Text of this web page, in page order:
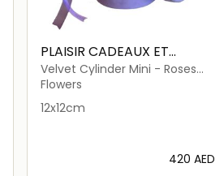
PLAISIR CADEAUX ET
FLEURS
Velvet Cylinder Mini - Roses
and Eucalyptus
Flowers
12x12cm
⁦420⁩ AED